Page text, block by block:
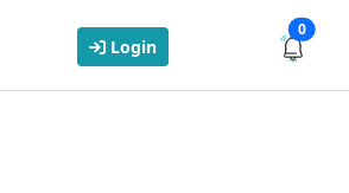
Login
0